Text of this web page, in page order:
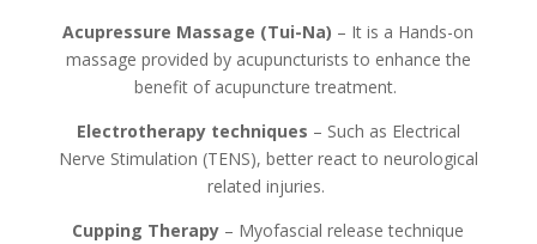
Acupressure Massage (Tui-Na) – It is a Hands-on
massage provided by acupuncturists to enhance the
benefit of acupuncture treatment.
Electrotherapy techniques – Such as Electrical
Nerve Stimulation (TENS), better react to neurological
related injuries.
Cupping Therapy – Myofascial release technique